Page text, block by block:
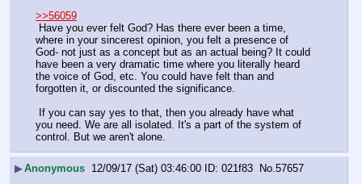
>>56059
where in your sincerest opinion, you felt a presence of
God- not just as a concept but as an actual being? It could
have been a very dramatic time where you literally heard
the voice of God, etc. You could have felt than and
forgotten it, or discounted the significance.
you need. We are all isolated. It's a part of the system of
control. But we aren't alone.
▶Anonymous 12/09/17 (Sat) 03:46:00 021f83 No.57657